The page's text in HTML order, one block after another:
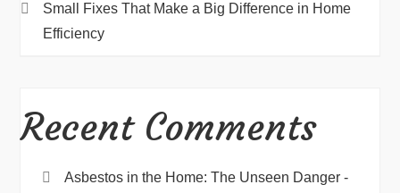
Small Fixes That Make a Big Difference in Home
Efficiency
Recent Comments
Asbestos in the Home: The Unseen Danger -